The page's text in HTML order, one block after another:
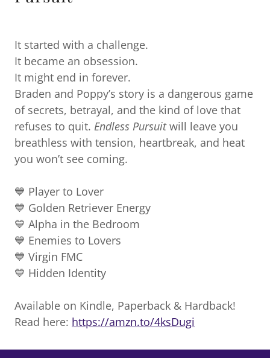
It started with a challenge.
It became an obsession.
It might end in forever.
Braden and Poppy’s story is a dangerous game
of secrets, betrayal, and the kind of love that
refuses to quit. Endless Pursuitwill leave you
breathless with tension, heartbreak, and heat
you won’t see coming.
💙 Player to Lover
💙 Golden Retriever Energy
💙 Alpha in the Bedroom
💙 Enemies to Lovers
💙 Virgin FMC
💙 Hidden Identity
Available on Kindle, Paperback & Hardback!
Read here: https://amzn.to/4ksDugi